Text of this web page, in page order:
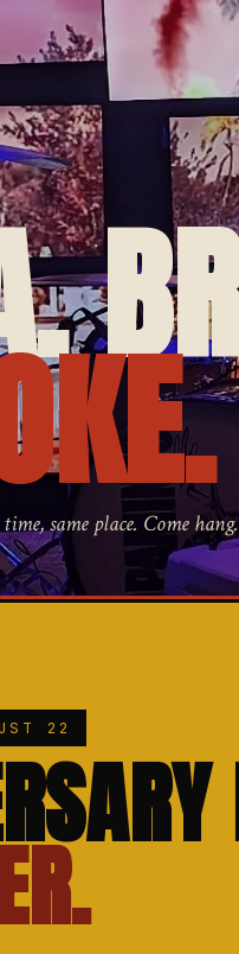
same place. Come hang.
22